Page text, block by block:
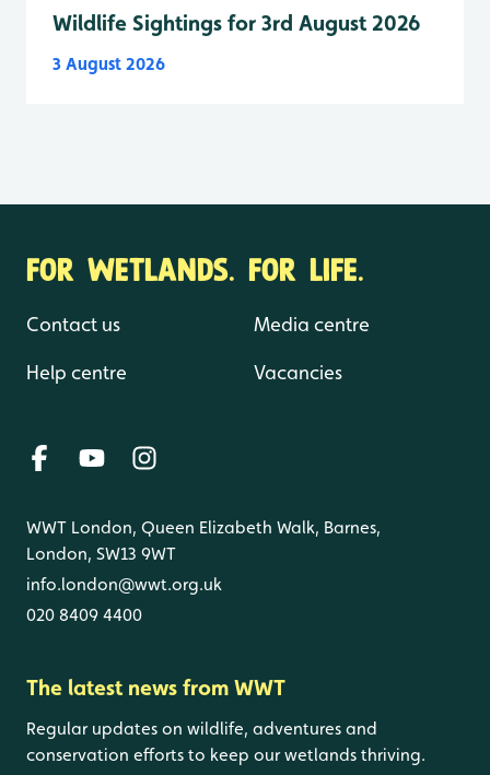
Wildlife Sightings for 3rd August 2026
3 August 2026
FOR WETLANDS. FOR LIFE.
Contact us
Help centre
Media centre
Vacancies
WWT London, Queen Elizabeth Walk, Barnes,
London, SW13 9WT
info.london@wwt.org.uk
020 8409 4400
The latest news from WWT
Regular updates on wildlife, adventures and
conservation efforts to keep our wetlands thriving.